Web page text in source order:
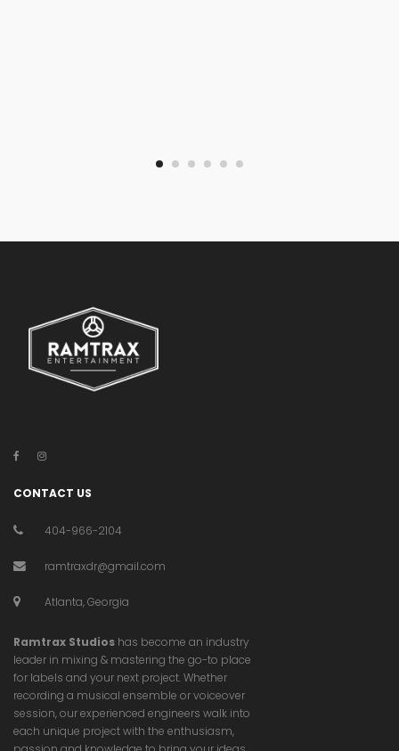
CONTACT US
404-966-2104
ramtraxdr@gmail.com
Atlanta, Georgia
Ramtrax Studios has become an industry
leader in mixing & mastering the go-to place
for labels and your next project. Whether
recording a musical ensemble or voiceover
session, our experienced engineers walk into
each unique project with the enthusiasm,